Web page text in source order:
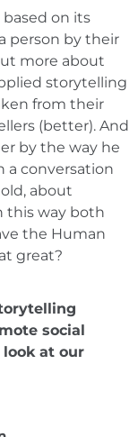
on its
person by their
more about
storytelling
from their
(better). And
by the way he
a conversation
about
this way both
the Human
great?
social
look at our